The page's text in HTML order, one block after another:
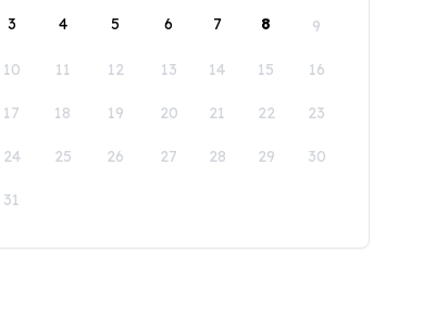
3 4 5 6 7 8 9
10 11 12 13 14 15 16
17 18 19 20 21 22 23
24 25 26 27 28 29 30
31